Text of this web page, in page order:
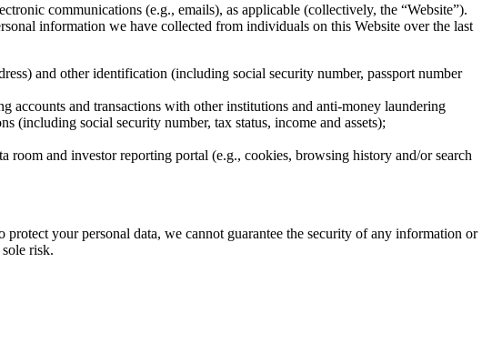
communications (e.g., emails), as applicable (collectively, the “Website”).
information we have collected from individuals on this Website over the last
and other identification (including social security number, passport number
accounts and transactions with other institutions and anti-money laundering
(including social security number, tax status, income and assets);
and investor reporting portal (e.g., cookies, browsing history and/or search
your personal data, we cannot guarantee the security of any information or
risk.